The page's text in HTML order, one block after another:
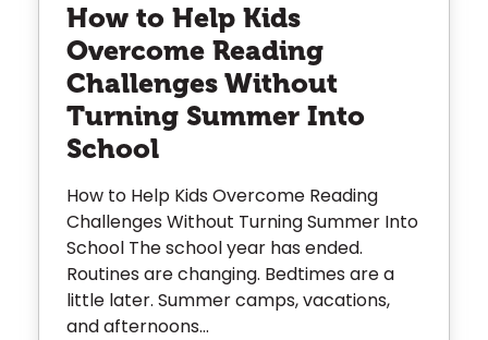
How to Help Kids
Overcome Reading
Challenges Without
Turning Summer Into
School
How to Help Kids Overcome Reading
Challenges Without Turning Summer Into
School The school year has ended.
Routines are changing. Bedtimes are a
little later. Summer camps, vacations,
and afternoons...